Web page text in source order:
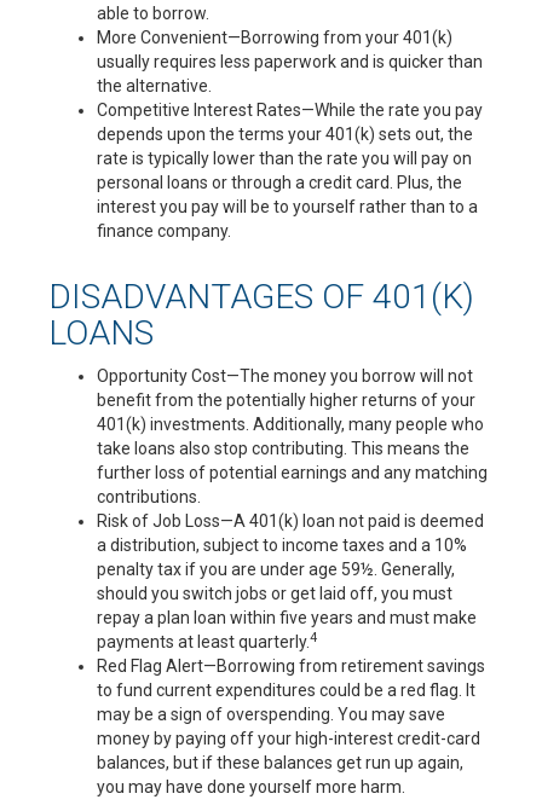
able to borrow.
More Convenient—Borrowing from your 401(k)
usually requires less paperwork and is quicker than
the alternative.
Competitive Interest Rates—While the rate you pay
depends upon the terms your 401(k) sets out, the
rate is typically lower than the rate you will pay on
personal loans or through a credit card. Plus, the
interest you pay will be to yourself rather than to a
finance company.
DISADVANTAGES OF 401(K)
LOANS
Opportunity Cost—The money you borrow will not
benefit from the potentially higher returns of your
401(k) investments. Additionally, many people who
take loans also stop contributing. This means the
further loss of potential earnings and any matching
contributions.
Risk of Job Loss—A 401(k) loan not paid is deemed
a distribution, subject to income taxes and a 10%
penalty tax if you are under age 59½. Generally,
should you switch jobs or get laid off, you must
repay a plan loan within five years and must make
payments at least quarterly.4
Red Flag Alert—Borrowing from retirement savings
to fund current expenditures could be a red flag. It
may be a sign of overspending. You may save
money by paying off your high-interest credit-card
balances, but if these balances get run up again,
you may have done yourself more harm.